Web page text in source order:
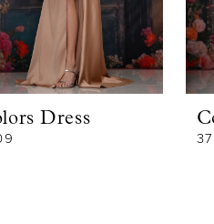
Dress